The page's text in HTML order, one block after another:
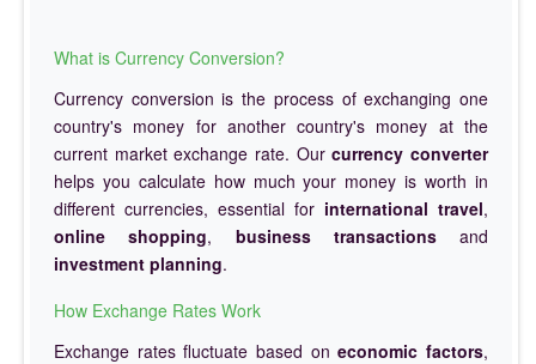
What is Currency Conversion?
Currency conversion is the process of exchanging one
country's money for another country's money at the
current market exchange rate. Ourcurrency converter
helps you calculate how much your money is worth in
different currencies, essential for international travel,
online shopping, business transactionsand
investment planning.
How Exchange Rates Work
Exchange rates fluctuate based oneconomic factors,